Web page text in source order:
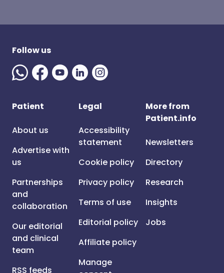
Follow us
Patient
About us
Advertise with
us
Partnerships
and
collaboration
Our editorial
and clinical
team
RSS feeds
Legal
Accessibility
statement
Cookie policy
Privacy policy
Terms of use
Editorial policy
Affiliate policy
Manage
More from
Patient.info
Newsletters
Directory
Research
Insights
Jobs